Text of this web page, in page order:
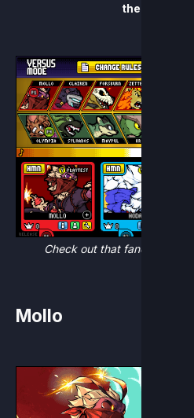
the update
Check out that fancy new
Mollo